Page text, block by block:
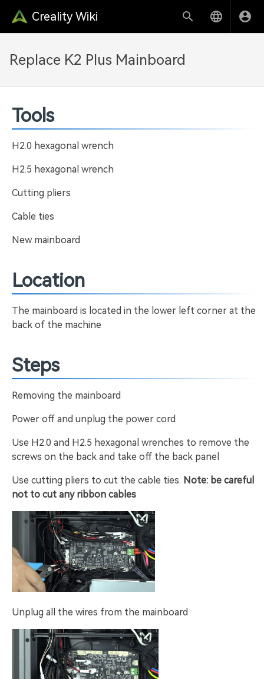
Creality Wiki
Replace K2 Plus Mainboard
Tools
H2.0 hexagonal wrench
H2.5 hexagonal wrench
Cutting pliers
Cable ties
New mainboard
Location
The mainboard is located in the lower left corner at the
back of the machine
Steps
Removing the mainboard
Power off and unplug the power cord
Use H2.0 and H2.5 hexagonal wrenches to remove the
screws on the back and take off the back panel
Use cutting pliers to cut the cable ties. Note: be careful
not to cut any ribbon cables
Unplug all the wires from the mainboard